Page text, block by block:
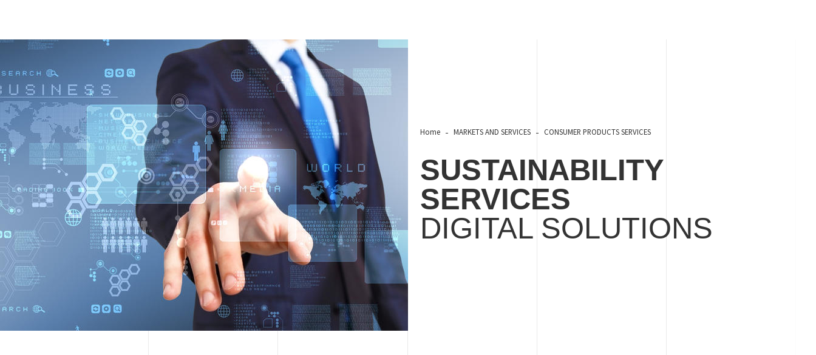
Sustainability Services Digital Solutions
Home MARKETS AND SERVICES CONSUMER PRODUCTS SERVICES
SUSTAINABILITY
SERVICES
DIGITAL SOLUTIONS